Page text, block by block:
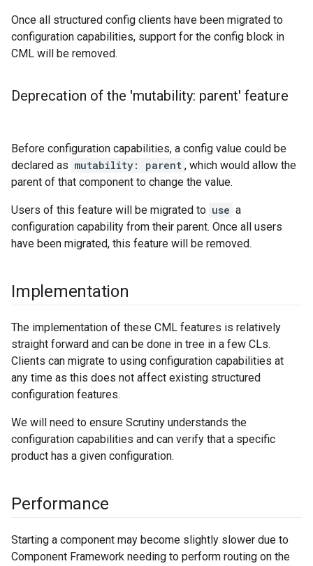
Once all structured config clients have been migrated to
configuration capabilities, support for the config block in
CML will be removed.
Deprecation of the 'mutability: parent' feature
Before configuration capabilities, a config value could be
declared as mutability: parent , which would allow the
parent of that component to change the value.
Users of this feature will be migrated to use a
configuration capability from their parent. Once all users
have been migrated, this feature will be removed.
Implementation
The implementation of these CML features is relatively
straight forward and can be done in tree in a few CLs.
Clients can migrate to using configuration capabilities at
any time as this does not affect existing structured
configuration features.
We will need to ensure Scrutiny understands the
configuration capabilities and can verify that a specific
product has a given configuration.
Performance
Starting a component may become slightly slower due to
Component Framework needing to perform routing on the